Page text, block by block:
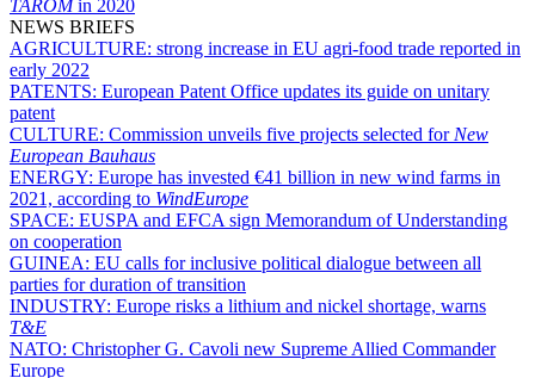
TAROMin 2020
NEWS BRIEFS
AGRICULTURE: strong increase in EU agri-food trade reported in
early 2022
PATENTS: European Patent Office updates its guide on unitary
patent
CULTURE: Commission unveils five projects selected for New
European Bauhaus
ENERGY: Europe has invested €41 billion in new wind farms in
2021, according to WindEurope
SPACE: EUSPA and EFCA sign Memorandum of Understanding
on cooperation
GUINEA: EU calls for inclusive political dialogue between all
parties for duration of transition
INDUSTRY: Europe risks a lithium and nickel shortage, warns
T&E
NATO: Christopher G. Cavoli new Supreme Allied Commander
Europe